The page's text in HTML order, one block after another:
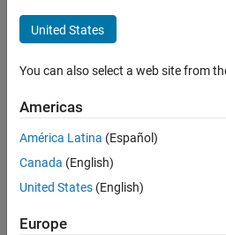
Save
Jobs
Senior Software Engineer in
Senior
Software
Engineer in
Test
United States
You can also select a web site from
Americas
América Latina (Español)
Canada (English)
United States (English)
Europe